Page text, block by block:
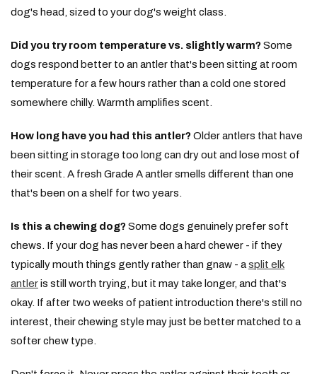
dog's head, sized to your dog's weight class.
Did you try room temperature vs. slightly warm? Some
dogs respond better to an antler that's been sitting at room
temperature for a few hours rather than a cold one stored
somewhere chilly. Warmth amplifies scent.
How long have you had this antler? Older antlers that have
been sitting in storage too long can dry out and lose most of
their scent. A fresh Grade A antler smells different than one
that's been on a shelf for two years.
Is this a chewing dog? Some dogs genuinely prefer soft
chews. If your dog has never been a hard chewer - if they
typically mouth things gently rather than gnaw - asplit elk
antleris still worth trying, but it may take longer, and that's
okay. If after two weeks of patient introduction there's still no
interest, their chewing style may just be better matched to a
softer chew type.